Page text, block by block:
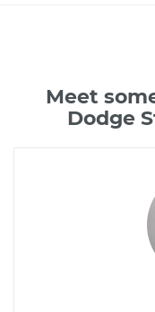
Meet
Dodge